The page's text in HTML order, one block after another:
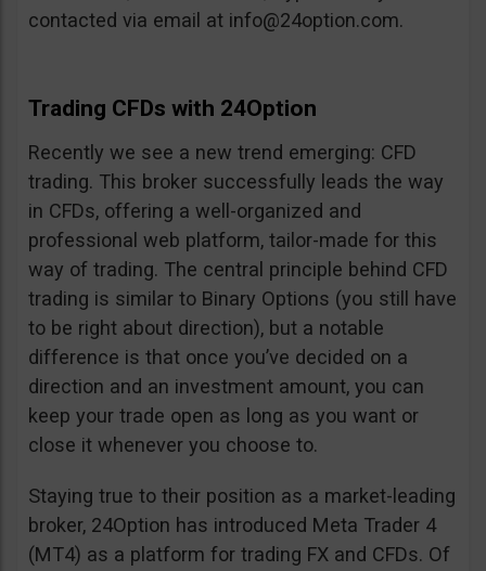
contacted via email at info@24option.com.
Trading CFDs with 24Option
Recently we see a new trend emerging: CFD
trading. This broker successfully leads the way
in CFDs, offering a well-organized and
professional web platform, tailor-made for this
way of trading. The central principle behind CFD
trading is similar to Binary Options (you still have
to be right about direction), but a notable
difference is that once you’ve decided on a
direction and an investment amount, you can
keep your trade open as long as you want or
close it whenever you choose to.
Staying true to their position as a market-leading
broker, 24Option has introduced Meta Trader 4
(MT4) as a platform for trading FX and CFDs. Of